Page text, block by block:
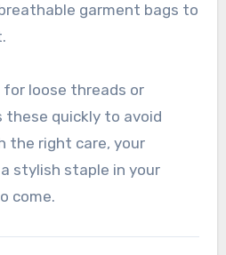
garment bags to
loose threads or
quickly to avoid
the right care, your
stylish staple in your
come.